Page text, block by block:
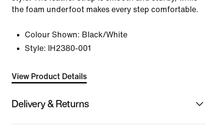
the foam underfoot makes every step comfortable.
Colour Shown: Black/White
Style:
IH2380-001
View Product Details
Delivery & Returns